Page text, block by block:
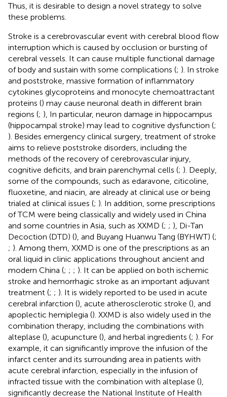
Thus, it is desirable to design a novel strategy to solve
these problems.
Stroke is a cerebrovascular event with cerebral blood flow
interruption which is caused by occlusion or bursting of
cerebral vessels. It can cause multiple functional damage
of body and sustain with some complications (; ). In stroke
and poststroke, massive formation of inflammatory
cytokines glycoproteins and monocyte chemoattractant
proteins () may cause neuronal death in different brain
regions (; ), In particular, neuron damage in hippocampus
(hippocampal stroke) may lead to cognitive dysfunction (;
). Besides emergency clinical surgery, treatment of stroke
aims to relieve poststroke disorders, including the
methods of the recovery of cerebrovascular injury,
cognitive deficits, and brain parenchymal cells (; ). Deeply,
some of the compounds, such as edaravone, citicoline,
fluoxetine, and niacin, are already at clinical use or being
trialed at clinical issues (; ). In addition, some prescriptions
of TCM were being classically and widely used in China
and some countries in Asia, such as XXMD (; ; ), Di-Tan
Decoction (DTD) (), and Buyang Huanwu Tang (BYHWT) (;
; ). Among them, XXMD is one of the prescriptions as an
oral liquid in clinic applications throughout ancient and
modern China (; ; ; ). It can be applied on both ischemic
stroke and hemorrhagic stroke as an important adjuvant
treatment (; ; ). It is widely reported to be used in acute
cerebral infarction (), acute atherosclerotic stroke (), and
apoplectic hemiplegia (). XXMD is also widely used in the
combination therapy, including the combinations with
alteplase (), acupuncture (), and herbal ingredients (; ). For
example, it can significantly improve the infusion of the
infarct center and its surrounding area in patients with
acute cerebral infarction, especially in the infusion of
infracted tissue with the combination with alteplase (),
significantly decrease the National Institute of Health